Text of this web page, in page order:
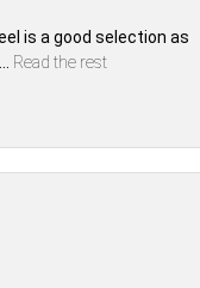
is a good selection as
Read the rest